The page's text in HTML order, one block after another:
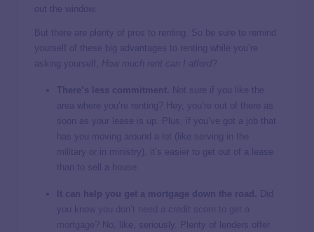
out the window
But there are plenty of pros to renting. So be sure to remind
yourself of these big advantages to renting while you’re
asking yourself, How much rent can I afford?
There’s less commitment.
Not sure if you like the
area where you’re renting? Hey, you’re out of there as
soon as your lease is up. Plus, if you’ve got a job that
has you moving around a lot (like serving in the
military or in ministry), it’s easier to get out of a lease
than to sell a house.
It can help you get a mortgage down the road. Did
you know
? No, like, seriously. Plenty of lenders offer